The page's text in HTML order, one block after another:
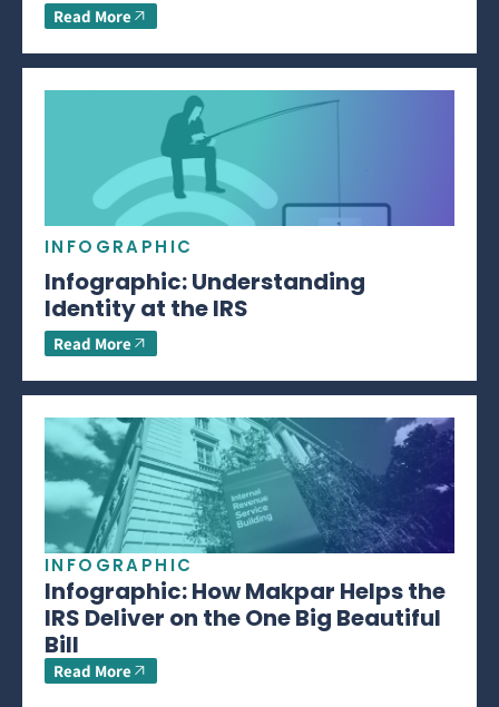
Read More
INFOGRAPHIC
Infographic: Understanding
Identity at the IRS
Read More
INFOGRAPHIC
Infographic: How Makpar Helps the
IRS Deliver on the One Big Beautiful
Bill
Read More